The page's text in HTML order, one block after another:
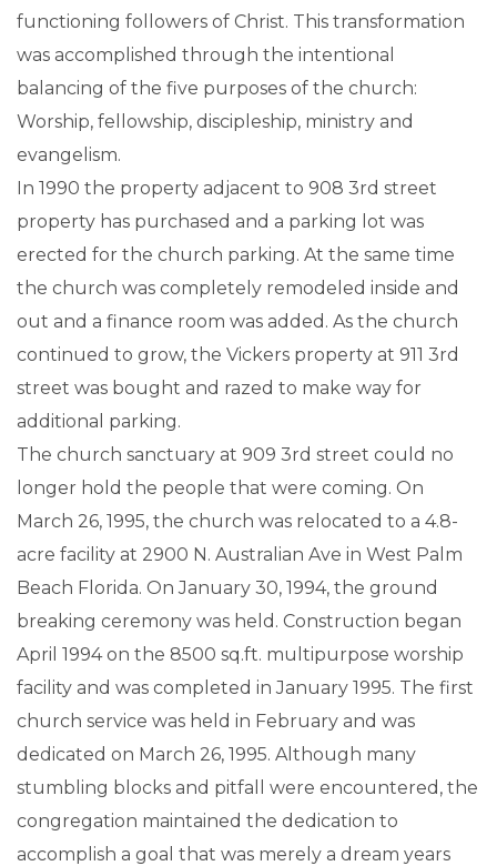
functioning followers of Christ. This transformation
was accomplished through the intentional
balancing of the five purposes of the church:
Worship, fellowship, discipleship, ministry and
evangelism.
In 1990 the property adjacent to 908 3rd street
property has purchased and a parking lot was
erected for the church parking. At the same time
the church was completely remodeled inside and
out and a finance room was added. As the church
continued to grow, the Vickers property at 911 3rd
street was bought and razed to make way for
additional parking.
The church sanctuary at 909 3rd street could no
longer hold the people that were coming. On
March 26, 1995, the church was relocated to a 4.8-
acre facility at 2900 N. Australian Ave in West Palm
Beach Florida. On January 30, 1994, the ground
breaking ceremony was held. Construction began
April 1994 on the 8500 sq.ft. multipurpose worship
facility and was completed in January 1995. The first
church service was held in February and was
dedicated on March 26, 1995. Although many
stumbling blocks and pitfall were encountered, the
congregation maintained the dedication to
accomplish a goal that was merely a dream years